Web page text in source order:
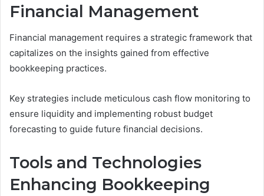
Financial Management
Financial management requires a strategic framework that
capitalizes on the insights gained from effective
bookkeeping practices.
Key strategies include meticulous cash flow monitoring to
ensure liquidity and implementing robust budget
forecasting to guide future financial decisions.
Tools and Technologies
Enhancing Bookkeeping